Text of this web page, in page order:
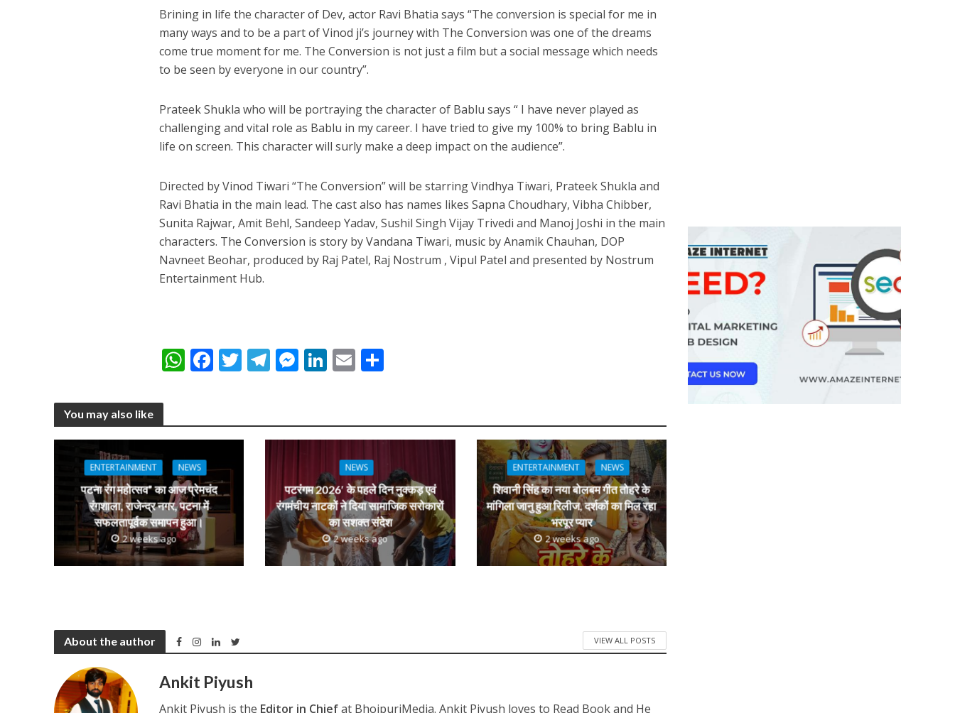
Brining in life the character of Dev, actor Ravi Bhatia says “The conversion is special for me in
many ways and to be a part of Vinod ji’s journey with The Conversion was one of the dreams
come true moment for me. The Conversion is not just a film but a social message which needs
to be seen by everyone in our country”.
Prateek Shukla who will be portraying the character of Bablu says “ I have never played as
challenging and vital role as Bablu in my career. I have tried to give my 100% to bring Bablu in
life on screen. This character will surly make a deep impact on the audience”.
Directed by Vinod Tiwari “The Conversion” will be starring Vindhya Tiwari, Prateek Shukla and
Ravi Bhatia in the main lead. The cast also has names likes Sapna Choudhary, Vibha Chibber,
Sunita Rajwar, Amit Behl, Sandeep Yadav, Sushil Singh Vijay Trivedi and Manoj Joshi in the main
characters. The Conversion is story by Vandana Tiwari, music by Anamik Chauhan, DOP
Navneet Beohar, produced by Raj Patel, Raj Nostrum , Vipul Patel and presented by Nostrum
Entertainment Hub.
W
s
p
p
F
b
o
k
T
er
T
gr
a
m
M
e
g
er
Li
e
n
E
l e
You may also like
ENTERTAINMENT NEWS
पटना रंग महोत्सव” का आज प्रेमचंद
रंगशाला, राजेन्द्र नगर, पटना में
सफलतापूर्वक समापन हुआ।
2 weeks ago
NEWS
पटरंगम 2026′ के पहले दिन नुक्कड़ एवं
रंगमंचीय नाटकों ने दिया सामाजिक सरोकारों
का सशक्त संदेश
2 weeks ago
ENTERTAINMENT NEWS
शिवानी सिंह का नया बोलबम गीत तोहरे के
मांगिला जानु हुआ रिलीज, दर्शकों का मिल रहा
भरपूर प्यार
2 weeks ago
About the author VIEW ALL POSTS
Ankit Piyush
Ankit Piyush is the Editor in Chiefat BhojpuriMedia. Ankit Piyush loves to Read Book and He